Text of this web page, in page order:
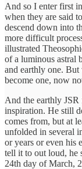
And so I enter first
when they are said
descend down into
more difficult
illustrated
of a luminous astral
and earthly one.
become one, now
And the earthly
inspiration. He still
comes from, but at
unfolded in several
or years or even his
tell it to out loud, he
24th day of March,